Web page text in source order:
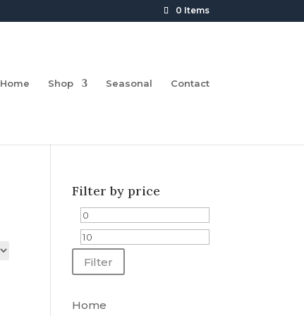
0 Items
Home Shop Seasonal Contact
Filter by price
Min
price
Filter
Home